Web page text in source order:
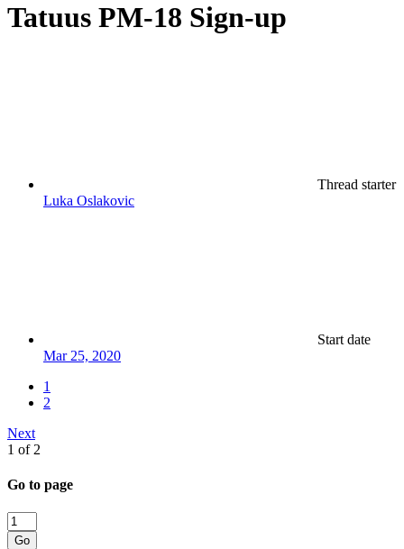
Tatuus PM-18 Sign-up
Thread starter
Luka Oslakovic
Start date
Mar 25, 2020
1
2
Next
1 of 2
Go to page
Go